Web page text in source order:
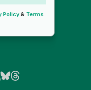
Policy& Terms